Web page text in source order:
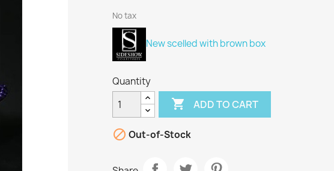
No tax
New scelledwith brown box
Quantity
 ADD TO CART
 Out-of-Stock